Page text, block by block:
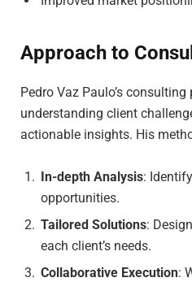
Approach to
Pedro Vaz Paulo’s
understanding client
actionable insights. His
In-depth Analysis:
opportunities.
Tailored Solutions:
each client’s needs.
Collaborative Execution: